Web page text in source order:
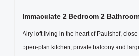
Immaculate 2 Bedroom 2
Airy loft living in the heart of Paulshof,
open-plan kitchen, private balcony and